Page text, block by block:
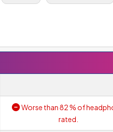
Worse than 82 % of
rated.